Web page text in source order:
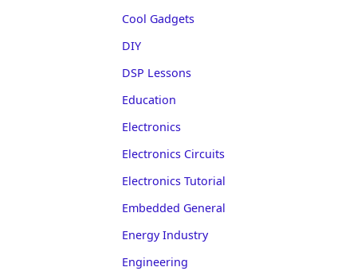
Cool Gadgets
DIY
DSP Lessons
Education
Electronics
Electronics Circuits
Electronics Tutorial
Embedded General
Energy Industry
Engineering